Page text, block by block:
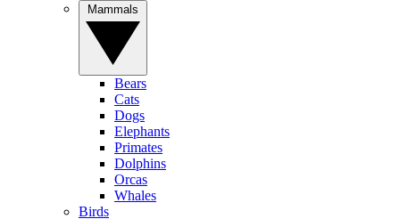
Bears
Cats
Dogs
Elephants
Primates
Dolphins
Orcas
Whales
Birds